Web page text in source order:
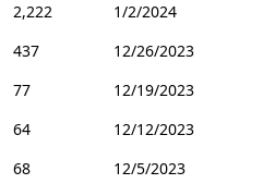
2,222
1/2/2024
437
12/26/2023
77
12/19/2023
64
12/12/2023
68
12/5/2023